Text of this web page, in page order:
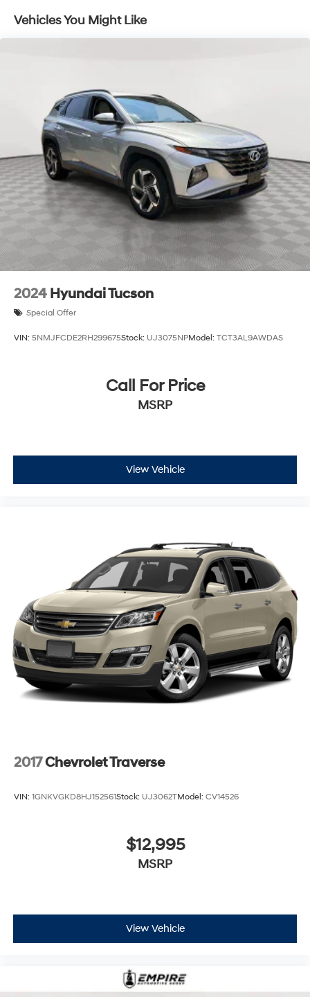
Gas-Pressurized Shock Absorbers
Single Stainless Steel Exhaust
Permanent Locking Hubs
Strut Front Suspension w/Coil Springs
Multi-Link Rear Suspension w/Coil Springs
Regenerative 4-Wheel Disc Brakes w/4-Wheel ABS,
Front Vented Discs, Brake Assist, Hill Descent
Control, Hill Hold Control and Electric Parking Brake
Lithium Ion (li-Ion) Traction Battery 1.49 kWh
Vehicles You Might Like
2024 Hyundai Tucson
Special Offer
VIN: 5NMJFCDE2RH299675Stock: UJ3075NPModel: TCT3AL9AWDAS
Call For Price
MSRP
View Vehicle
2017Chevrolet Traverse
VIN: 1GNKVGKD8HJ152561Stock: UJ3062TModel: CV14526
$12,995
MSRP
View Vehicle